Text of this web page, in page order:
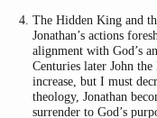
The Hidden King and
Jonathan’s actions
alignment with God’s
Centuries later John
increase, but I must
theology, Jonathan
surrender to God’s